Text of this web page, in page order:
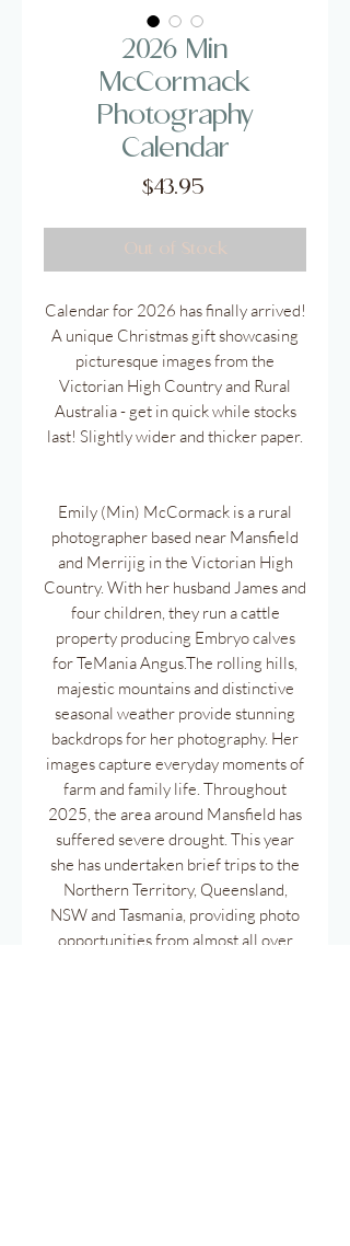
2026 Min
McCormack
Photography
Calendar
$43.95Price
Out of Stock
Calendar for 2026 has finally arrived!
A unique Christmas gift showcasing
picturesque images from the
Victorian High Country and Rural
Australia - get in quick while stocks
last! Slightly wider and thicker paper.
Emily (Min) McCormack is a rural
photographer based near Mansfield
and Merrijig in the Victorian High
Country. With her husband James and
four children, they run a cattle
property producing Embryo calves
for TeMania Angus.The rolling hills,
majestic mountains and distinctive
seasonal weather provide stunning
backdrops for her photography. Her
images capture everyday moments of
farm and family life. Throughout
2025, the area around Mansfield has
suffered severe drought. This year
she has undertaken brief trips to the
Northern Territory, Queensland,
NSW and Tasmania, providing photo
opportunities from almost all over